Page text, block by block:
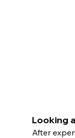
Looking
After